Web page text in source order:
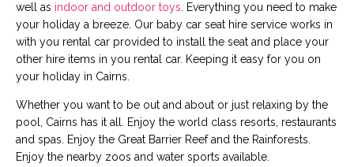
well as indoor and outdoor toys . Everything you need to make
your holiday a breeze. Our baby car seat hire service works in
with you rental car provided to install the seat and place your
other hire items in you rental car. Keeping it easy for you on
your holiday in Cairns.
Whether you want to be out and about or just relaxing by the
pool, Cairns has it all. Enjoy the world class resorts, restaurants
and spas. Enjoy the Great Barrier Reef and the Rainforests.
Enjoy the nearby zoos and water sports available.